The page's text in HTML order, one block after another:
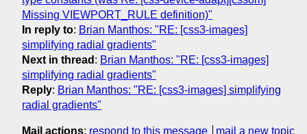
Missing VIEWPORT_RULE definition)"
In reply to: Brian Manthos: "RE: [css3-images]
simplifying radial gradients"
Next in thread : Brian Manthos: "RE: [css3-images]
simplifying radial gradients"
Reply: Brian Manthos: "RE: [css3-images] simplifying
radial gradients"
Mail actions: respond to this message mail a new topic